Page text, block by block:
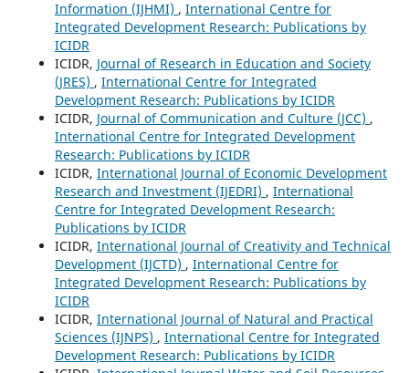
Information (IJHMI) , International Centre for
Integrated Development Research: Publications by
ICIDR
ICIDR, Journal of Research in Education and Society
(JRES) , International Centre for Integrated
Development Research: Publications by ICIDR
ICIDR, Journal of Communication and Culture (JCC) ,
International Centre for Integrated Development
Research: Publications by ICIDR
ICIDR, International Journal of Economic Development
Research and Investment (IJEDRI) , International
Centre for Integrated Development Research:
Publications by ICIDR
ICIDR, International Journal of Creativity and Technical
Development (IJCTD) , International Centre for
Integrated Development Research: Publications by
ICIDR
ICIDR, International Journal of Natural and Practical
Sciences (IJNPS) , International Centre for Integrated
Development Research: Publications by ICIDR